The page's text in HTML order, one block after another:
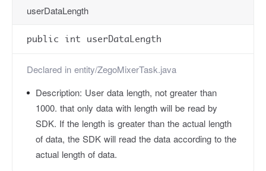
userDataLength
public int userDataLength
Declared in entity/ZegoMixerTask.java
Description: User data length, not greater than
1000. that only data with length will be read by
SDK. If the length is greater than the actual length
of data, the SDK will read the data according to the
actual length of data.